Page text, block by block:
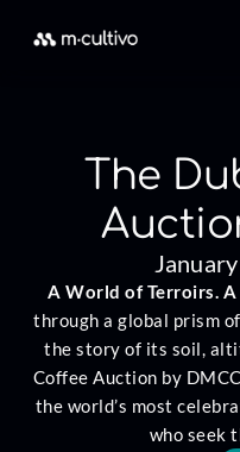
The
A World of Terroirs.
through a global prism
the story of its soil,
Coffee Auction by
the world’s most
who seek